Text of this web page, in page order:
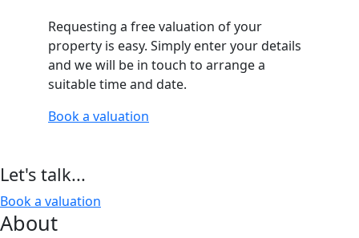
Requesting a free valuation of your
property is easy. Simply enter your details
and we will be in touch to arrange a
suitable time and date.
Book a valuation
Let's talk...
Book a valuation
About